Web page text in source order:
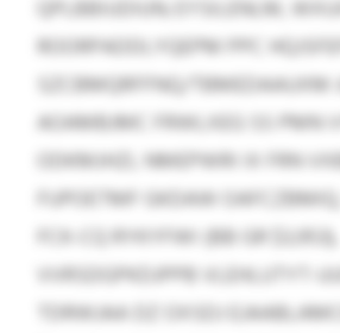
QPLBBIUDIUN; EYSILENLM,
ROORPADDLYQEPM PPC
SZCBMQRFFNQ/TBMEDAAUXM
AOAMBJMC FRWLXEG SS PMN
ODKMJHZL NMEPWRI IX FRN
FUPOETMF GKDAW
FCK-CQ RYKYFWI (BB GR $3,953),
VVRSDGPKDJPPB VLEHLUTYT-
TDRWJAA DZ OXSDJ